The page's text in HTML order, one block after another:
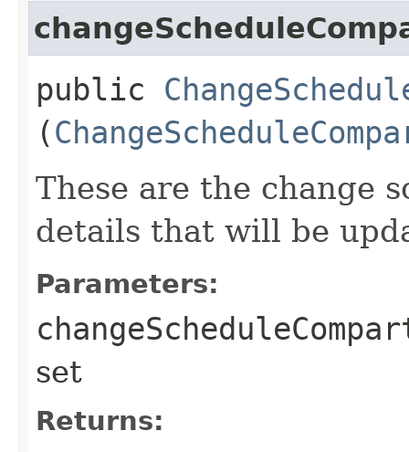
public
(
These are the change
details that will be
Parameters:
set
Returns: